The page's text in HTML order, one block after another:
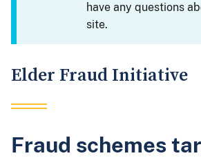
have any questions
site.
Elder Fraud Initiative
Fraud schemes